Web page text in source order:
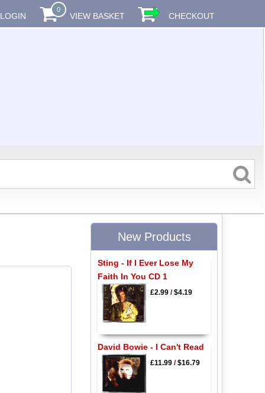
LOGIN
0
VIEW BASKET CHECKOUT
New Products
Sting - If I Ever Lose My
Faith In You CD 1
£2.99/$4.19
David Bowie - I Can't Read
£11.99/$16.79